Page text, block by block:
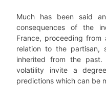
Much has been said
consequences of the
France, proceeding from
relation to the partisan,
inherited from the past.
volatility invite a
predictions which can be